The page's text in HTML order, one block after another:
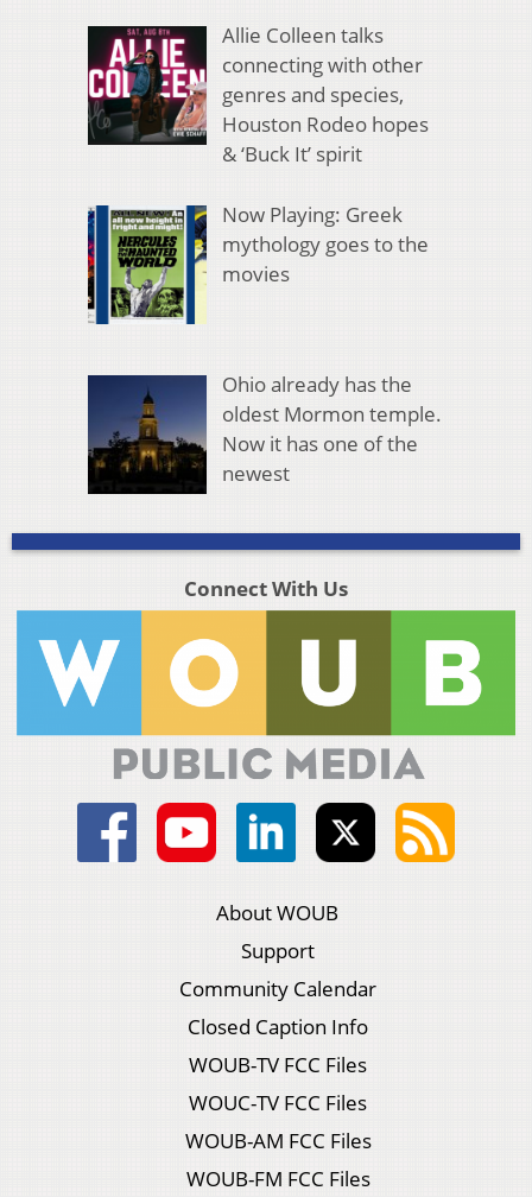
Allie Colleen talks
connecting with other
genres and species,
Houston Rodeo hopes
& ‘Buck It’ spirit
Now Playing: Greek
mythology goes to the
movies
Ohio already has the
oldest Mormon temple.
Now it has one of the
newest
Connect With Us
About WOUB
Support
Community Calendar
Closed Caption Info
WOUB-TV FCC Files
WOUC-TV FCC Files
WOUB-AM FCC Files
WOUB-FM FCC Files